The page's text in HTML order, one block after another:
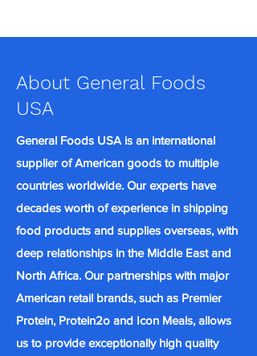
About General Foods
USA
General Foods USA is an international
supplier of American goods to multiple
countries worldwide. Our experts have
decades worth of experience in shipping
food products and supplies overseas, with
deep relationships in the Middle East and
North Africa. Our partnerships with major
American retail brands, such as Premier
Protein, Protein2o and Icon Meals, allows
us to provide exceptionally high quality